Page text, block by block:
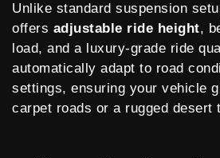
Unlike standard suspension
offers adjustable ride height,
load, and a luxury-grade ride
automatically adapt to road
settings, ensuring your vehicle
carpet roads or a rugged desert